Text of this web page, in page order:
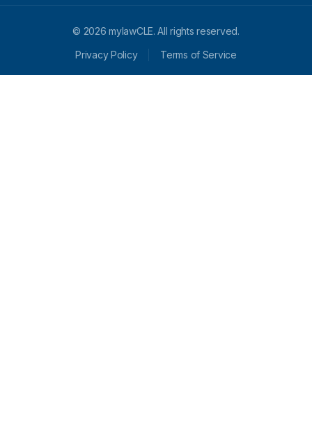
© 2026 mylawCLE. All rights reserved.
Privacy Policy
Terms of Service